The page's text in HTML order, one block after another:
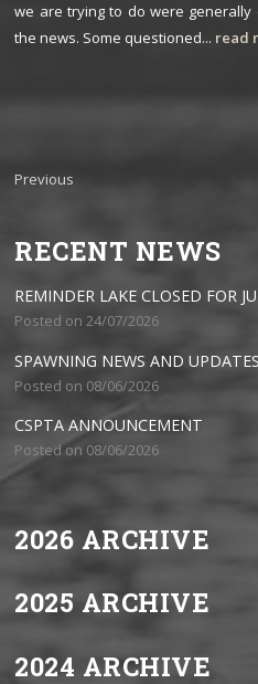
we are trying to do were
the news. Some questioned... read
Previous
RECENT NEWS
REMINDER LAKE CLOSED FOR
Posted on 24/07/2026
SPAWNING NEWS AND
Posted on 08/06/2026
CSPTA ANNOUNCEMENT
Posted on 08/06/2026
2026 ARCHIVE
2025 ARCHIVE
2024 ARCHIVE